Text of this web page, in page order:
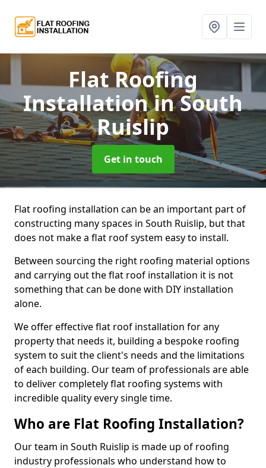
Flat Roofing
Installationin South
Ruislip
Get in touch
Flat roofing installation can be an important part of
constructing many spaces in South Ruislip, but that
does not make a flat roof system easy to install.
Between sourcing the right roofing material options
and carrying out the flat roof installation it is not
something that can be done with DIY installation
alone.
We offer effective flat roof installation for any
property that needs it, building a bespoke roofing
system to suit the client's needs and the limitations
of each building. Our team of professionals are able
to deliver completely flat roofing systems with
incredible quality every single time.
Who are Flat Roofing Installation?
Our team in South Ruislip is made up of roofing
industry professionals who understand how to